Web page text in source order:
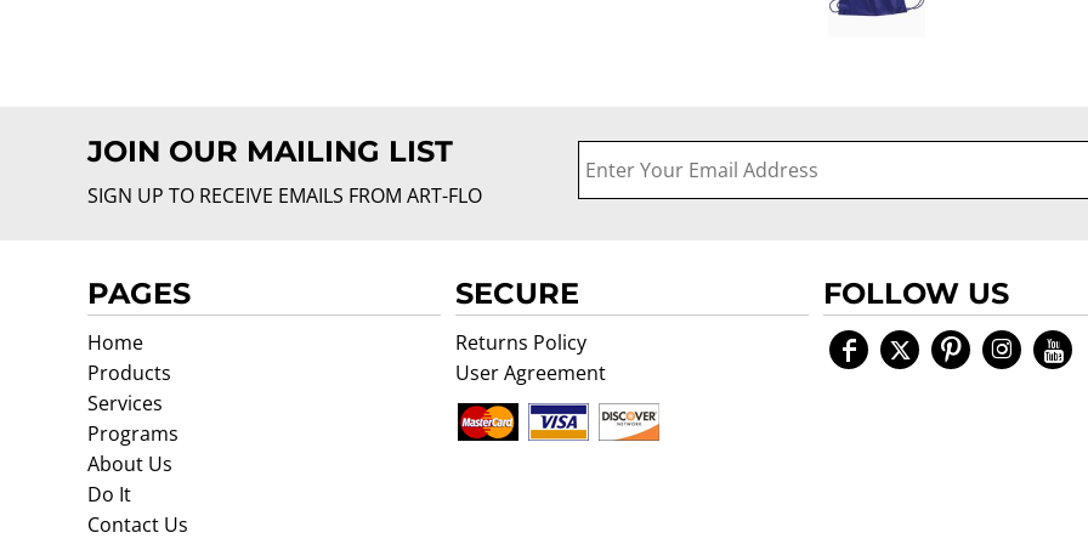
JOIN OUR MAILING LIST
SIGN UP TO RECEIVE EMAILS FROM ART-FLO
PAGES
Home
Products
Services
Programs
About Us
Do It
Contact Us
SECURE
Returns Policy
User Agreement
FOLLOW US